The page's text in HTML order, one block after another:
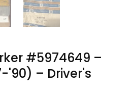
#5974649 –
'90) – Driver's